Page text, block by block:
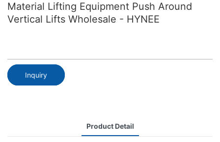
Material Lifting Equipment Push Around
Vertical Lifts Wholesale - HYNEE
Inquiry
Product Detail